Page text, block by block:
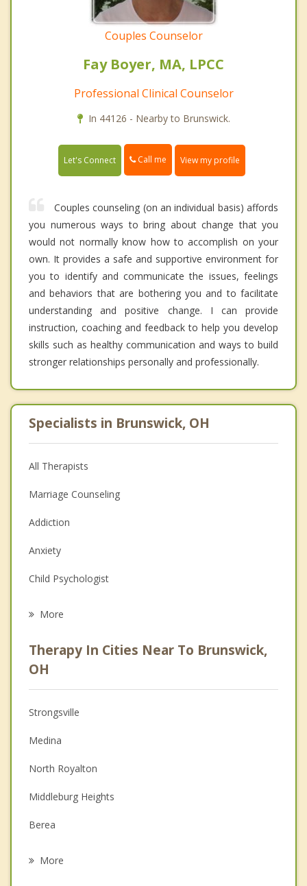
Couples Counselor
Fay Boyer, MA, LPCC
Professional Clinical Counselor
In 44126 - Nearby to Brunswick.
Let's Connect Call me View my profile
Couples counseling (on an individual basis) affords
you numerous ways to bring about change that you
would not normally know how to accomplish on your
own. It provides a safe and supportive environment for
you to identify and communicate the issues, feelings
and behaviors that are bothering you and to facilitate
understanding and positive change. I can provide
instruction, coaching and feedback to help you develop
skills such as healthy communication and ways to build
stronger relationships personally and professionally.
Specialists in Brunswick, OH
All Therapists
Marriage Counseling
Addiction
Anxiety
Child Psychologist
Psychologist
Anger Management
Christian Counseling
Depression
Family Counseling
Grief Counseling
Psychotherapist
More
Therapy In Cities Near To Brunswick,
OH
Strongsville
Medina
North Royalton
Middleburg Heights
Berea
More